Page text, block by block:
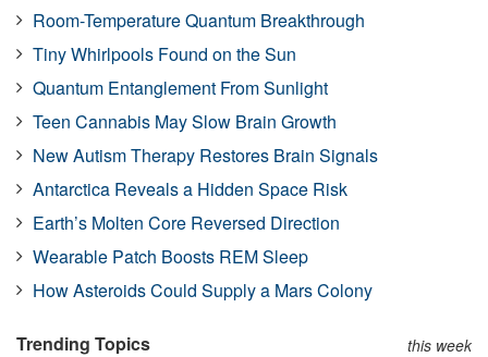
Room-Temperature Quantum Breakthrough
Tiny Whirlpools Found on the Sun
Quantum Entanglement From Sunlight
Teen Cannabis May Slow Brain Growth
New Autism Therapy Restores Brain Signals
Antarctica Reveals a Hidden Space Risk
Earth’s Molten Core Reversed Direction
Wearable Patch Boosts REM Sleep
How Asteroids Could Supply a Mars Colony
Trending Topics this week